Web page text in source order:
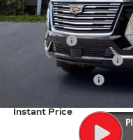
MSRP:
Dealer Fee
Electronic Filling Fee
Tag Agency Fee
Instant Price